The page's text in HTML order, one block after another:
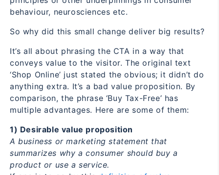
behaviour, neurosciences etc.
So why did this small change deliver big results?
It’s all about phrasing the CTA in a way that
conveys value to the visitor. The original text
‘Shop Online’ just stated the obvious; it didn’t do
anything extra. It’s a bad value proposition. By
comparison, the phrase ‘Buy Tax-Free’ has
multiple advantages. Here are some of them:
1) Desirable value proposition
A business or marketing statement that
summarizes why a consumer should buy a
product or use a service.